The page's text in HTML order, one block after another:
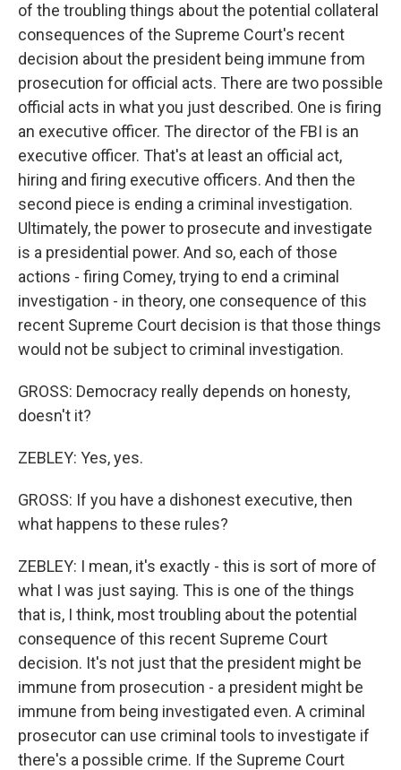
of the troubling things about the potential collateral
consequences of the Supreme Court's recent
decision about the president being immune from
prosecution for official acts. There are two possible
official acts in what you just described. One is firing
an executive officer. The director of the FBI is an
executive officer. That's at least an official act,
hiring and firing executive officers. And then the
second piece is ending a criminal investigation.
Ultimately, the power to prosecute and investigate
is a presidential power. And so, each of those
actions - firing Comey, trying to end a criminal
investigation - in theory, one consequence of this
recent Supreme Court decision is that those things
would not be subject to criminal investigation.
GROSS: Democracy really depends on honesty,
doesn't it?
ZEBLEY: Yes, yes.
GROSS: If you have a dishonest executive, then
what happens to these rules?
ZEBLEY: I mean, it's exactly - this is sort of more of
what I was just saying. This is one of the things
that is, I think, most troubling about the potential
consequence of this recent Supreme Court
decision. It's not just that the president might be
immune from prosecution - a president might be
immune from being investigated even. A criminal
prosecutor can use criminal tools to investigate if
there's a possible crime. If the Supreme Court